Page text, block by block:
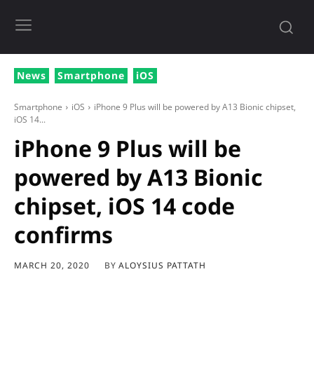
News Smartphone iOS
Smartphone iOS
iPhone 9 Plus will be powered by A13 Bionic chipset,
iOS 14...
iPhone 9 Plus will be
powered by A13 Bionic
chipset, iOS 14 code
confirms
MARCH 20, 2020 BY ALOYSIUS PATTATH